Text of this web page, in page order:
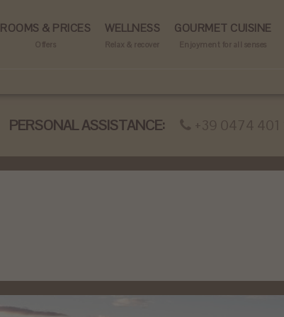
PERSONAL ASSISTANCE: +39 0474
ROOMS & PRICES
Offers
WELLNESS
Relax & recover
GOURMET CUISINE
Enjoyment for all senses